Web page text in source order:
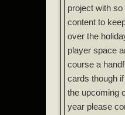
project with
content to
over the
player space
course a
cards though
the upcoming
year please